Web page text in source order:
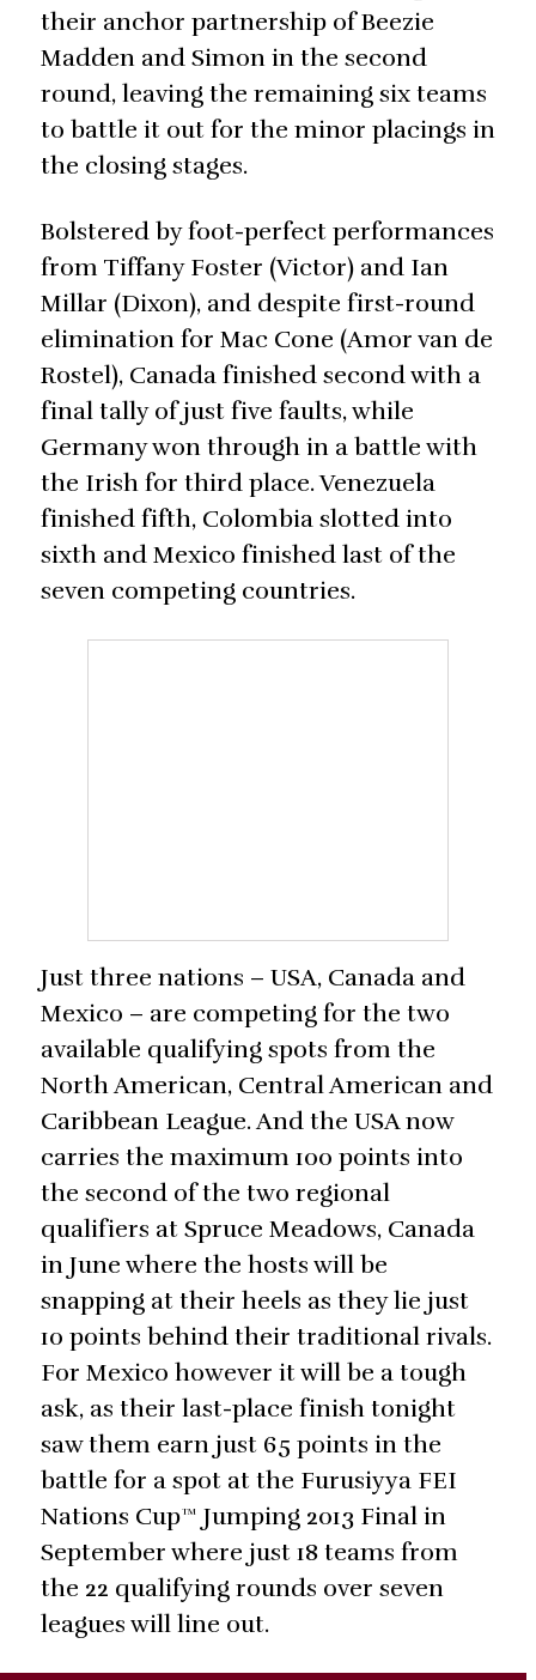
their anchor partnership of Beezie
Madden and Simon in the second
round, leaving the remaining six teams
to battle it out for the minor placings in
the closing stages.
Bolstered by foot-perfect performances
from Tiffany Foster (Victor) and Ian
Millar (Dixon), and despite first-round
elimination for Mac Cone (Amor van de
Rostel), Canada finished second with a
final tally of just five faults, while
Germany won through in a battle with
the Irish for third place. Venezuela
finished fifth, Colombia slotted into
sixth and Mexico finished last of the
seven competing countries.
Just three nations – USA, Canada and
Mexico – are competing for the two
available qualifying spots from the
North American, Central American and
Caribbean League. And the USA now
carries the maximum 100 points into
the second of the two regional
qualifiers at Spruce Meadows, Canada
in June where the hosts will be
snapping at their heels as they lie just
10 points behind their traditional rivals.
For Mexico however it will be a tough
ask, as their last-place finish tonight
saw them earn just 65 points in the
battle for a spot at the Furusiyya FEI
Nations Cup™ Jumping 2013 Final in
September where just 18 teams from
the 22 qualifying rounds over seven
leagues will line out.